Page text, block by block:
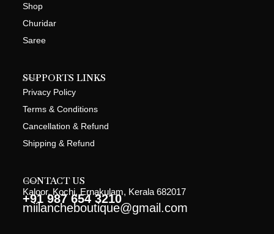
Shop
Churidar
Saree
SUPPORTS LINKS
Privacy Policy
Terms & Conditions
Cancellation & Refund
Shipping & Refund
CONTACT US
Kaloor, Kochi, Ernakulam, Kerala 682017
+91 987 654 3210
miilancheboutique@gmail.com